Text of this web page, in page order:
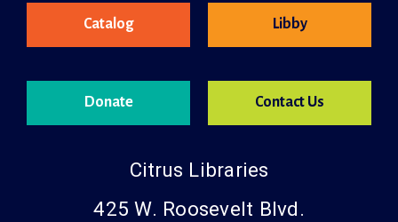
Catalog
Donate
Libby
Contact Us